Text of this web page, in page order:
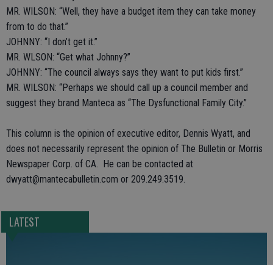
MR. WILSON: “Well, they have a budget item they can take money
from to do that.”
JOHNNY: “I don’t get it.”
MR. WLSON: “Get what Johnny?”
JOHNNY: “The council always says they want to put kids first.”
MR. WILSON: “Perhaps we should call up a council member and
suggest they brand Manteca as “The Dysfunctional Family City.”
This column is the opinion of executive editor, Dennis Wyatt, and
does not necessarily represent the opinion of The Bulletin or Morris
Newspaper Corp. of CA. He can be contacted at
dwyatt@mantecabulletin.com or 209.249.3519.
LATEST